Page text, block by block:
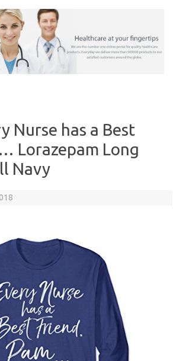
Nurse has a Best
Lorazepam Long
Navy